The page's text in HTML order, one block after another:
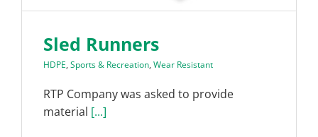
Sled Runners
HDPE, Sports & Recreation, Wear Resistant
RTP Company was asked to provide
material [...]